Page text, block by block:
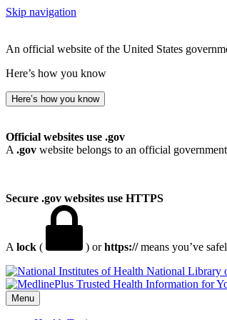
Skip navigation
An official website of the United States
Here’s how you know
Here’s how you know
Official websites use .gov
A .gov website belongs to an official
Secure .gov websites use HTTPS
A lock ( ) orhttps://means you’ve
National Library
Menu